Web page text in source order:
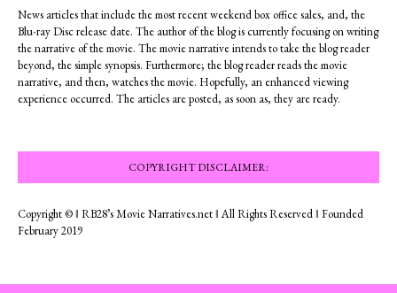
News articles that include the most recent weekend box office sales, and, the
Blu-ray Disc release date. The author of the blog is currently focusing on writing
the narrative of the movie. The movie narrative intends to take the blog reader
beyond, the simple synopsis. Furthermore; the blog reader reads the movie
narrative, and then, watches the movie. Hopefully, an enhanced viewing
experience occurred. The articles are posted, as soon as, they are ready.
COPYRIGHT DISCLAIMER:
Copyright © ‖ RB28’s Movie Narratives.net ‖ All Rights Reserved ‖ Founded
February 2019